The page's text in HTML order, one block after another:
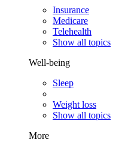
Insurance
Medicare
Telehealth
Show all topics
Well-being
Sleep
Weight loss
Show all topics
More